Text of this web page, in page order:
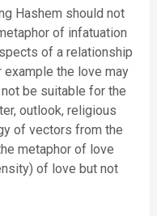
Hashem should not
of infatuation
of a relationship
example the love may
be suitable for the
outlook, religious
of vectors from the
metaphor of love
of love but not